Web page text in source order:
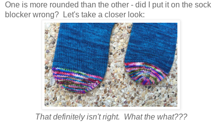
One is more rounded than the other - did I put it on the sock
blocker wrong? Let's take a closer look:
That definitely isn't right. What the what???